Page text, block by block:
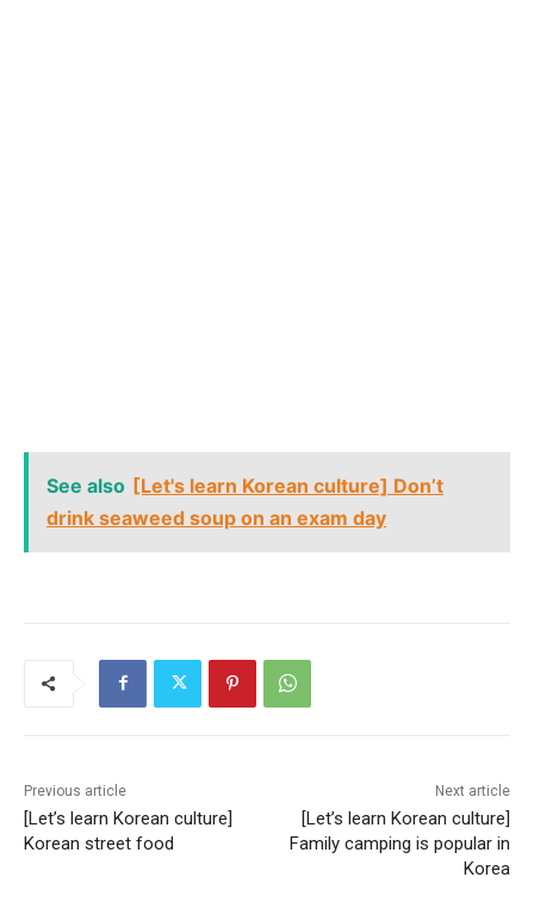
See also [Let's learn Korean culture] Don’t
drink seaweed soup on an exam day
Previous article
[Let’s learn Korean culture]
Korean street food
Next article
[Let’s learn Korean culture]
Family camping is popular in
Korea